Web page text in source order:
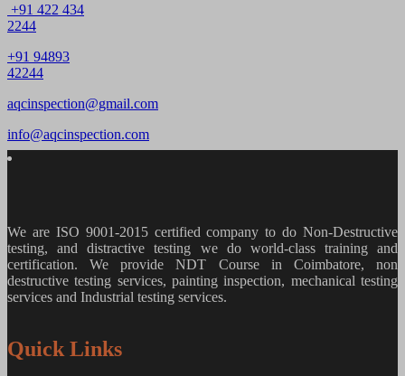
+91 422 434
2244
+91 94893
42244
aqcinspection@gmail.com
info@aqcinspection.com
We are ISO 9001-2015 certified company to do Non-Destructive
testing, and distractive testing we do world-class training and
certification. We provideNDT Course in Coimbatore, non
destructive testing services, painting inspection, mechanical testing
services and Industrial testing services.
Quick Links